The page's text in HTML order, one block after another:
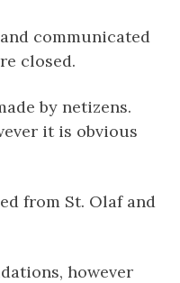
communicated
closed.
by netizens.
it is obvious
from St. Olaf and
however